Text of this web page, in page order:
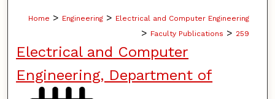
Home > Engineering > Electrical and Computer Engineering
> Faculty Publications > 259
Electrical and Computer
Engineering, Department of